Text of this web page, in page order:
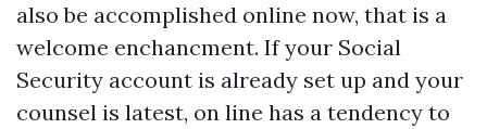
also be accomplished online now, that is a
welcome enchancment. If your Social
Security account is already set up and your
counsel is latest, on line has a tendency to